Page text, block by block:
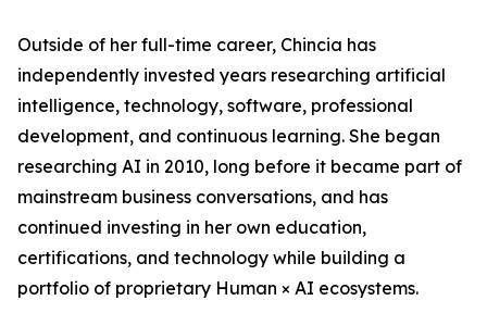
Outside of her full-time career, Chincia has
independently invested years researching artificial
intelligence, technology, software, professional
development, and continuous learning. She began
researching AI in 2010, long before it became part of
mainstream business conversations, and has
continued investing in her own education,
certifications, and technology while building a
portfolio of proprietary Human × AI ecosystems.